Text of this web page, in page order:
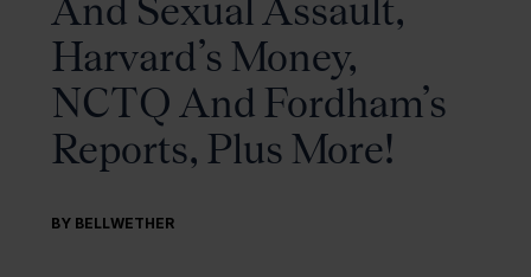
And Sexual Assault,
Harvard’s Money,
NCTQ And Fordham’s
Reports, Plus More!
BY BELLWETHER